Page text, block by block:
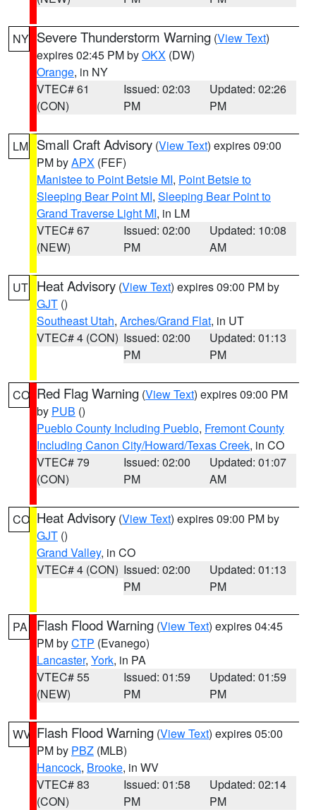
NY Severe Thunderstorm Warning (View Text)
expires 02:45 PM byOKX (DW)
Orange, in NY
VTEC# 61
(CON)
Issued: 02:03
PM
Updated: 02:26
PM
LM Small Craft Advisory (View Text) expires 09:00
PM byAPX (FEF)
Manistee to Point Betsie MI, Point Betsie to
Sleeping Bear Point MI, Sleeping Bear Point to
Grand Traverse Light MI, in LM
VTEC# 67
(NEW)
Issued: 02:00
PM
Updated: 10:08
AM
UT Heat Advisory (View Text) expires 09:00 PM by
GJT ()
Southeast Utah, Arches/Grand Flat, in UT
VTEC# 4 (CON) Issued: 02:00
PM
Updated: 01:13
PM
CO Red Flag Warning (View Text) expires 09:00 PM
by PUB ()
Pueblo County Including Pueblo, Fremont County
Including Canon City/Howard/Texas Creek, in CO
VTEC# 79
(CON)
Issued: 02:00
PM
Updated: 01:07
AM
CO Heat Advisory (View Text) expires 09:00 PM by
GJT ()
Grand Valley, in CO
VTEC# 4 (CON) Issued: 02:00
PM
Updated: 01:13
PM
PA Flash Flood Warning (View Text) expires 04:45
PM byCTP (Evanego)
Lancaster, York, in PA
VTEC# 55
(NEW)
Issued: 01:59
PM
Updated: 01:59
PM
WV Flash Flood Warning (View Text) expires 05:00
PM by PBZ (MLB)
Hancock, Brooke, in WV
VTEC# 83
(CON)
Issued: 01:58
PM
Updated: 02:14
PM